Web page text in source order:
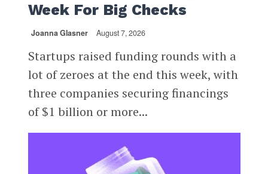
Week For Big Checks
Joanna Glasner August 7, 2026
Startups raised funding rounds with a
lot of zeroes at the end this week, with
three companies securing financings
of $1 billion or more...